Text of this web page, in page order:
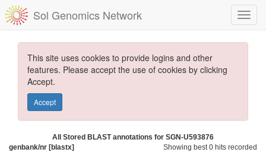
Sol Genomics Network
This site uses cookies to provide logins and other
features. Please accept the use of cookies by clicking
Accept.
Accept
All Stored BLAST annotations for SGN-U593876
genbank/nr [blastx]
Showing best 0 hits recorded